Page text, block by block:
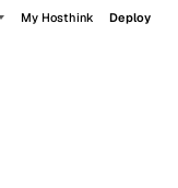
My Hosthink Deploy